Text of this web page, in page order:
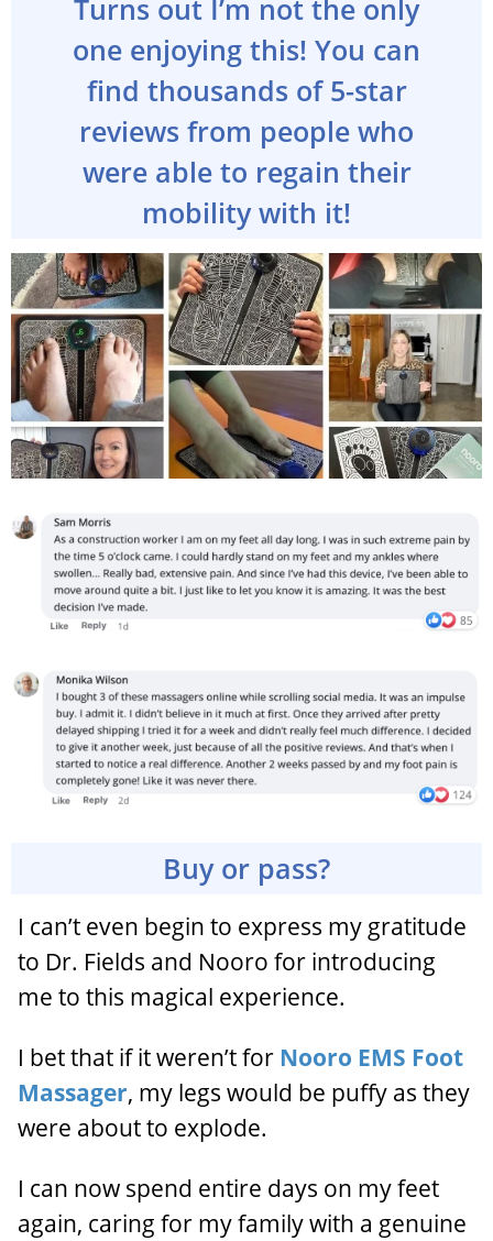
Turns out I’m not the only
one enjoying this! You can
find thousands of 5-star
reviews from people who
were able to regain their
mobility with it!
Buy or pass?
I can’t even begin to express my gratitude
to Dr. Fields and Nooro for introducing
me to this magical experience.
I bet that if it weren’t for Nooro EMS Foot
Massager, my legs would be puffy as they
were about to explode.
I can now spend entire days on my feet
again, caring for my family with a genuine